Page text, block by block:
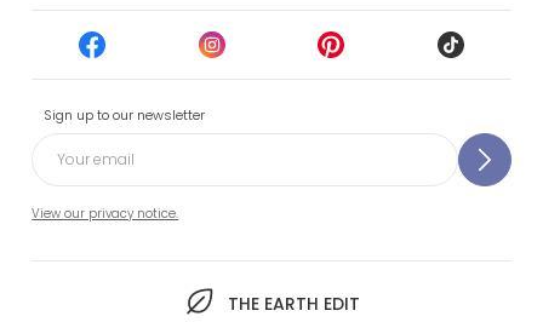
Sign up to our newsletter
View our privacy notice.
THE EARTH EDIT